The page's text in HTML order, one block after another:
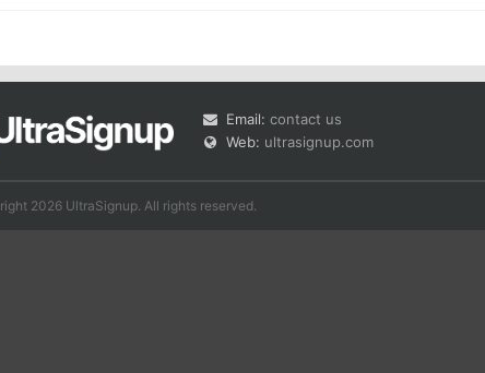
Email: contact us
Web: ultrasignup.com
2026 UltraSignup. All rights reserved.